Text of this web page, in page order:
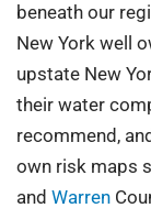
beneath our
New York well
upstate New
their water
recommend,
own risk maps
and Warren